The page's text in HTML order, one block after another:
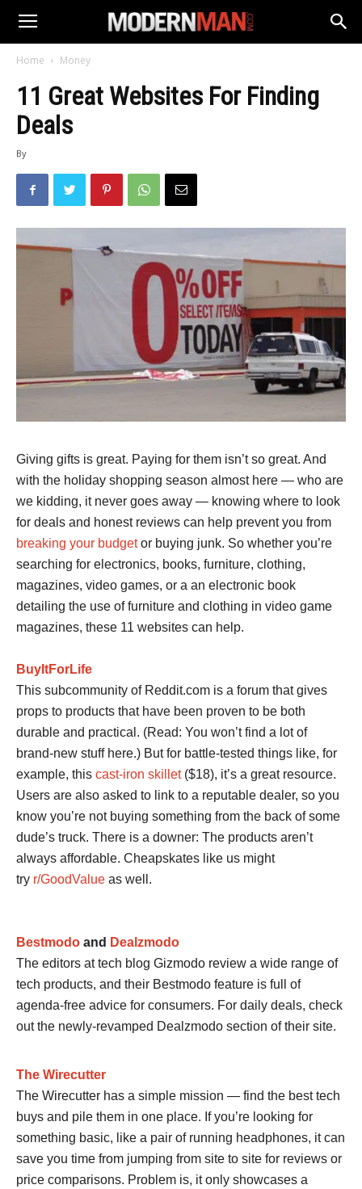
Home Money
11 Great Websites For Finding
Deals
By
Giving gifts is great. Paying for them isn’t so great. And
with the holiday shopping season almost here — who are
we kidding, it never goes away — knowing where to look
for deals and honest reviews can help prevent you from
breaking your budgetor buying junk. So whether you’re
searching for electronics, books, furniture, clothing,
magazines, video games, or a an electronic book
detailing the use of furniture and clothing in video game
magazines, these 11 websites can help.
BuyItForLife
This subcommunity of Reddit.com is a forum that gives
props to products that have been proven to be both
durable and practical. (Read: You won’t find a lot of
brand-new stuff here.) But for battle-tested things like, for
example, this cast-iron skillet($18), it’s a great resource.
Users are also asked to link to a reputable dealer, so you
know you’re not buying something from the back of some
dude’s truck. There is a downer: The products aren’t
always affordable. Cheapskates like us might
try r/GoodValue as well.
Bestmodo and Dealzmodo
The editors at tech blog Gizmodo review a wide range of
tech products, and their Bestmodo feature is full of
agenda-free advice for consumers. For daily deals, check
out the newly-revamped Dealzmodo section of their site.
The Wirecutter
The Wirecutter has a simple mission — find the best tech
buys and pile them in one place. If you’re looking for
something basic, like a pair of running headphones, it can
save you time from jumping from site to site for reviews or
price comparisons. Problem is, it only showcases a